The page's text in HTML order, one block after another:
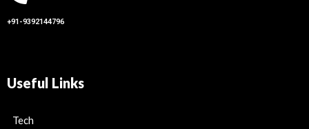
+91-9392144796
Useful Links
Tech